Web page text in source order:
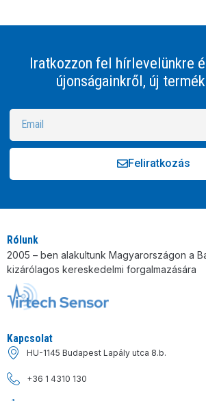
Iratkozzon fel hírlevelünkre
újonságainkről, új
Feliratkozás
Rólunk
2005 – ben alakultunk Magyarországon a
kizárólagos kereskedelmi forgalmazására
Kapcsolat
HU-1145 Budapest Lapály utca 8.b.
+36 1 4310 130